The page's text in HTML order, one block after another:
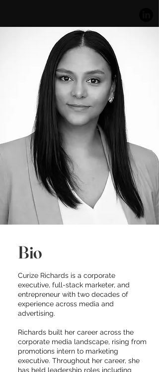
Bio
Curize Richards is a corporate
executive, full-stack marketer, and
entrepreneur with two decades of
experience across media and
advertising.
Richards built her career across the
corporate media landscape, rising from
promotions intern to marketing
executive. Throughout her career, she
has held leadership roles including